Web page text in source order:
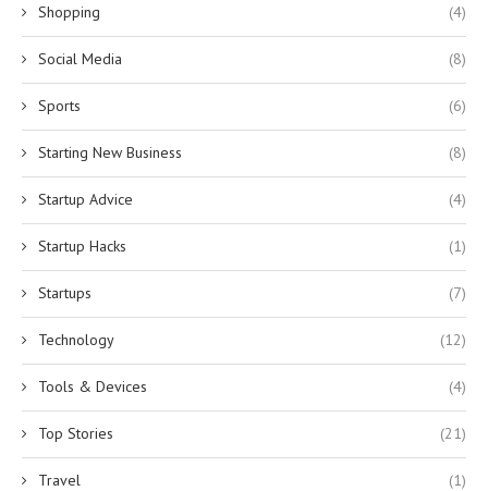
Shopping (4)
Social Media (8)
Sports (6)
Starting New Business (8)
Startup Advice (4)
Startup Hacks (1)
Startups (7)
Technology (12)
Tools & Devices (4)
Top Stories (21)
Travel (1)